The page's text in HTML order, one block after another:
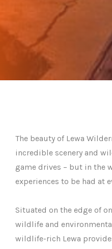
The beauty of Lewa
incredible scenery and
game drives – but in the
experiences to be had at
Situated on the edge of
wildlife and
wildlife-rich Lewa